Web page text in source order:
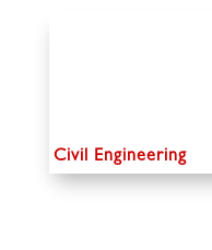
Civil Engineering